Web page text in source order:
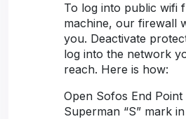
To log into public wifi
machine, our firewall
you. Deactivate
log into the network
reach. Here is how:
Open Sofos End
Superman “S” mark